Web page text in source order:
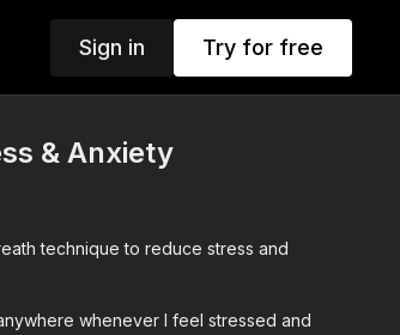
Sign in Try for free
& Anxiety
technique to reduce stress and
whenever I feel stressed and